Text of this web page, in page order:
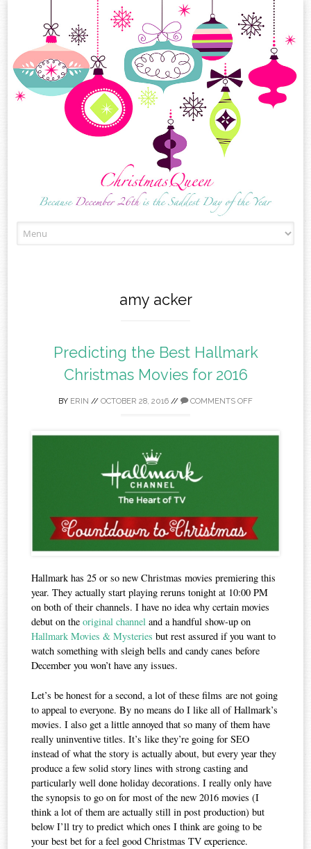
to
amy acker
Predicting the Best Hallmark
Christmas Movies for 2016
BY ERIN // OCTOBER 28, 2016 // COMMENTS OFF
Hallmark has 25 or so new Christmas movies premiering this
year. They actually start playing reruns tonight at 10:00 PM
on both of their channels. I have no idea why certain movies
debut on theoriginal channel and a handful show-up on
Hallmark Movies & Mysteries but rest assured if you want to
watch something with sleigh bells and candy canes before
December you won’t have any issues.
Let’s be honest for a second, a lot of these films are not going
to appeal to everyone. By no means do I like all of Hallmark’s
movies. I also get a little annoyed that so many of them have
really uninventive titles. It’s like they’re going for SEO
instead of what the story is actually about, but every year they
produce a few solid story lines with strong casting and
particularly well done holiday decorations. I really only have
the synopsis to go on for most of the new 2016 movies (I
think a lot of them are actually still in post production) but
below I’ll try to predict which ones I think are going to be
your best bet for a feel good Christmas TV experience.